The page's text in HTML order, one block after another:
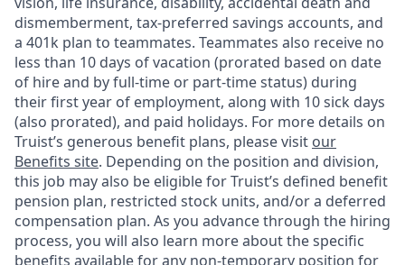
dismemberment, tax-preferred savings accounts, and
a 401k plan to teammates. Teammates also receive no
less than 10 days of vacation (prorated based on date
of hire and by full-time or part-time status) during
their first year of employment, along with 10 sick days
(also prorated), and paid holidays. For more details on
Truist’s generous benefit plans, please visit our
Benefits site. Depending on the position and division,
this job may also be eligible for Truist’s defined benefit
pension plan, restricted stock units, and/or a deferred
compensation plan. As you advance through the hiring
process, you will also learn more about the specific
benefits available for any non-temporary position for